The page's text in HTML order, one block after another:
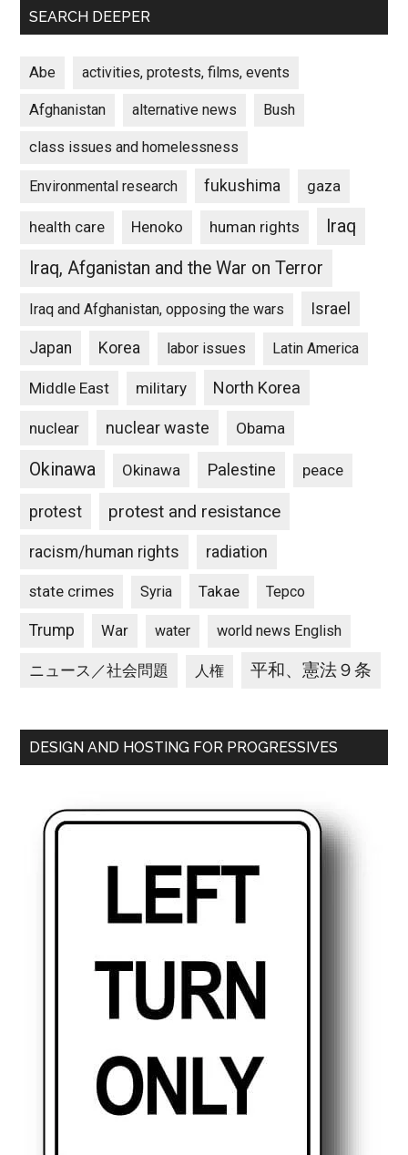
SEARCH DEEPER
Abe activities, protests, films, events
Afghanistan alternative news Bush
class issues and homelessness
Environmental research fukushima gaza
health care Henoko human rights
Iraq
Iraq, Afganistan and the War on Terror
Iraq and Afghanistan, opposing the wars Israel
Japan Korea labor issues Latin America
Middle East military North Korea
nuclear nuclear waste Obama
Okinawa Okinawa Palestine peace
protest protest and resistance
racism/human rights radiation
state crimes Syria Takae Tepco
Trump War water world news English
ニュース／社会問題 人権 平和、憲法９条
DESIGN AND HOSTING FOR PROGRESSIVES